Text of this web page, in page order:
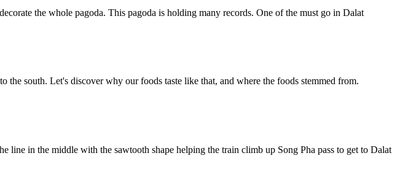
the whole pagoda. This pagoda is holding many records. One of the must go in Dalat
south. Let's discover why our foods taste like that, and where the foods stemmed from.
in the middle with the sawtooth shape helping the train climb up Song Pha pass to get to Dalat